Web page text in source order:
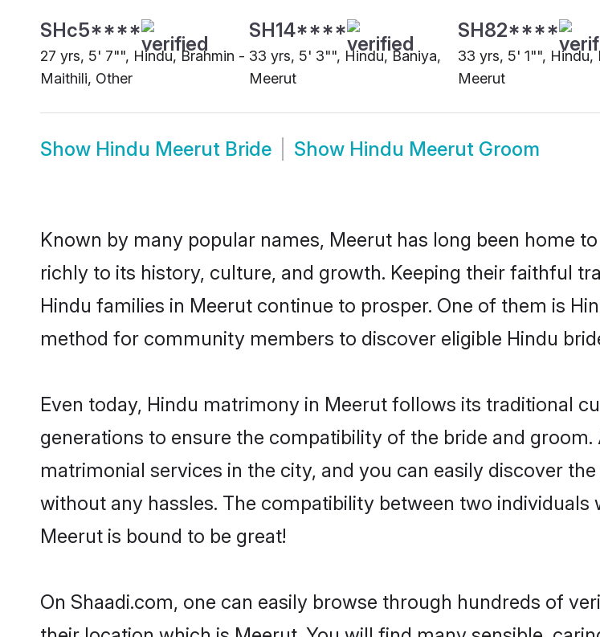
SHc5****
27 yrs, 5' 7"", Hindu, Brahmin -
Maithili, Other
SH14****
33 yrs, 5' 3"", Hindu, Baniya,
Meerut
SH82****
33 yrs, 5' 1"", Hindu,
Meerut
Show Hindu Meerut Bride Show Hindu Meerut Groom
Known by many popular names, Meerut has long been home
richly to its history, culture, and growth. Keeping their faithful
Hindu families in Meerut continue to prosper. One of them is
method for community members to discover eligible Hindu
Even today, Hindu matrimony in Meerut follows its traditional
generations to ensure the compatibility of the bride and
matrimonial services in the city, and you can easily discover
without any hassles. The compatibility between two
Meerut is bound to be great!
On Shaadi.com, one can easily browse through hundreds of